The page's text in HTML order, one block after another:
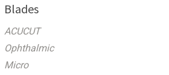
Blades
ACUCUT
Ophthalmic
Micro